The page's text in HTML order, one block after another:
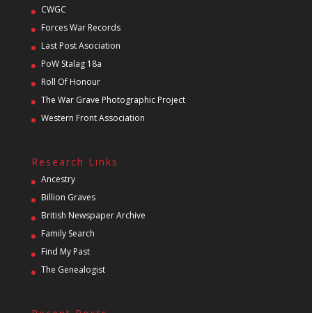
CWGC
Forces War Records
Last Post Asociation
PoW Stalag 18a
Roll Of Honour
The War Grave Photographic Project
Western Front Association
Research Links
Ancestry
Billion Graves
British Newspaper Archive
Family Search
Find My Past
The Genealogist